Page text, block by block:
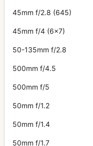
45mm f/2.8 (645)
45mm f/4 (6x7)
50-135mm f/2.8
500mm f/4.5
500mm f/5
50mm f/1.2
50mm f/1.4
50mm f/1.7